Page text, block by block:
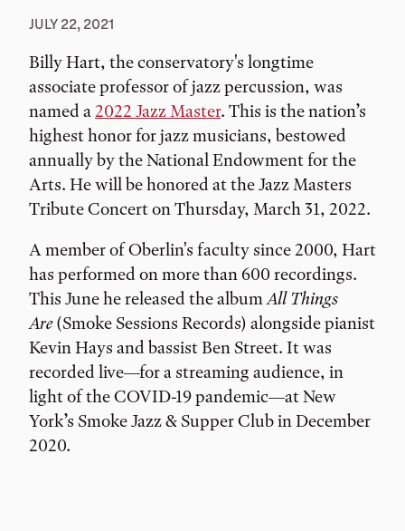
JULY 22, 2021
Billy Hart, the conservatory's longtime
associate professor of jazz percussion, was
named a 2022 Jazz Master. This is the nation’s
highest honor for jazz musicians, bestowed
annually by the National Endowment for the
Arts. He will be honored at the Jazz Masters
Tribute Concert on Thursday, March 31, 2022.
A member of Oberlin's faculty since 2000, Hart
has performed on more than 600 recordings.
This June he released the album All Things
Are(Smoke Sessions Records) alongside pianist
Kevin Hays and bassist Ben Street. It was
recorded live—for a streaming audience, in
light of the COVID-19 pandemic—at New
York’s Smoke Jazz & Supper Club in December
2020.